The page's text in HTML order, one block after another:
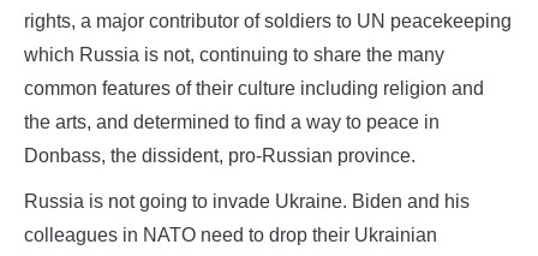
rights, a major contributor of soldiers to UN peacekeeping
which Russia is not, continuing to share the many
common features of their culture including religion and
the arts, and determined to find a way to peace in
Donbass, the dissident, pro-Russian province.
Russia is not going to invade Ukraine. Biden and his
colleagues in NATO need to drop their Ukrainian